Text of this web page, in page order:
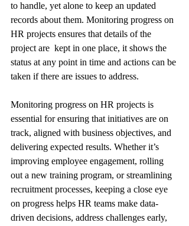
to handle, yet alone to keep an updated
records about them. Monitoring progress on
HR projects ensures that details of the
project are  kept in one place, it shows the
status at any point in time and actions can be
taken if there are issues to address.
Monitoring progress on HR projects is
essential for ensuring that initiatives are on
track, aligned with business objectives, and
delivering expected results. Whether it’s
improving employee engagement, rolling
out a new training program, or streamlining
recruitment processes, keeping a close eye
on progress helps HR teams make data-
driven decisions, address challenges early,